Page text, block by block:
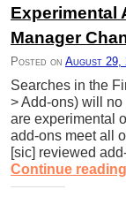
Experimental
Manager
Posted on August 29,
Searches in the
> Add-ons) will
are experimental
add-ons meet all
[sic] reviewed
Continue reading